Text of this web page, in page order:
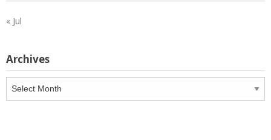
« Jul
Archives